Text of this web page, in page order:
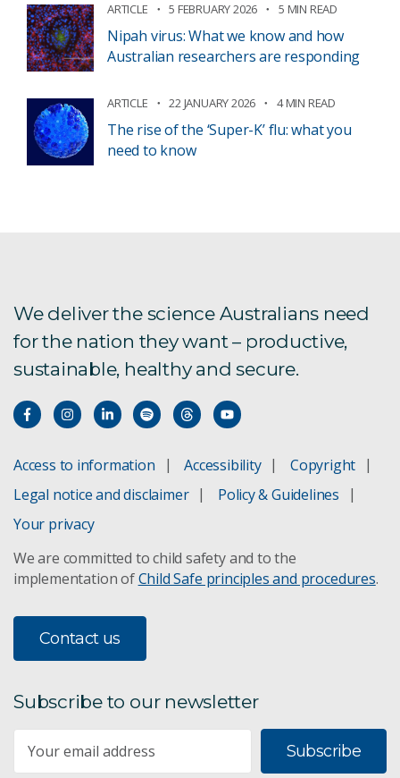
ARTICLE 5 FEBRUARY 2026 5 MIN READ
Nipah virus: What we know and how
Australian researchers are responding
ARTICLE 22 JANUARY 2026 4 MIN READ
The rise of the ‘Super-K’ flu: what you
need to know
We deliver the science Australians need
for the nation they want – productive,
sustainable, healthy and secure.
Access to information Accessibility
Copyright
Legal notice and disclaimer
Policy & Guidelines
Your privacy
We are committed to child safety and to the
implementation ofChild Safe principles and procedures.
Contact us
Subscribe to our newsletter
Subscribe